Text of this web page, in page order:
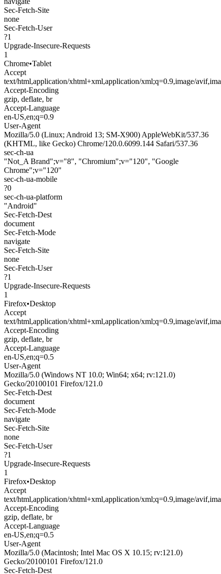
Sec-Fetch-Site
none
Sec-Fetch-User
?1
Upgrade-Insecure-Requests
1
Chrome•Tablet
Accept
text/html,application/xhtml+xml,application/xml;q=0.9,image/
Accept-Encoding
gzip, deflate, br
Accept-Language
en-US,en;q=0.9
User-Agent
Mozilla/5.0 (Linux; Android 13; SM-X900) AppleWebKit/537.36
(KHTML, like Gecko) Chrome/120.0.6099.144 Safari/537.36
sec-ch-ua
"Not_A Brand";v="8", "Chromium";v="120", "Google
Chrome";v="120"
sec-ch-ua-mobile
?0
sec-ch-ua-platform
"Android"
Sec-Fetch-Dest
document
Sec-Fetch-Mode
navigate
Sec-Fetch-Site
none
Sec-Fetch-User
?1
Upgrade-Insecure-Requests
1
Firefox•Desktop
Accept
text/html,application/xhtml+xml,application/xml;q=0.9,image/
Accept-Encoding
gzip, deflate, br
Accept-Language
en-US,en;q=0.5
User-Agent
Mozilla/5.0 (Windows NT 10.0; Win64; x64; rv:121.0)
Gecko/20100101 Firefox/121.0
Sec-Fetch-Dest
document
Sec-Fetch-Mode
navigate
Sec-Fetch-Site
none
Sec-Fetch-User
?1
Upgrade-Insecure-Requests
1
Firefox•Desktop
Accept
text/html,application/xhtml+xml,application/xml;q=0.9,image/
Accept-Encoding
gzip, deflate, br
Accept-Language
en-US,en;q=0.5
User-Agent
Mozilla/5.0 (Macintosh; Intel Mac OS X 10.15; rv:121.0)
Gecko/20100101 Firefox/121.0
Sec-Fetch-Dest